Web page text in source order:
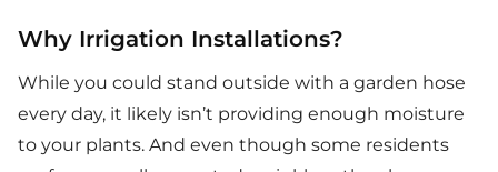
Why Irrigation Installations?
While you could stand outside with a garden hose
every day, it likely isn’t providing enough moisture
to your plants. And even though some residents